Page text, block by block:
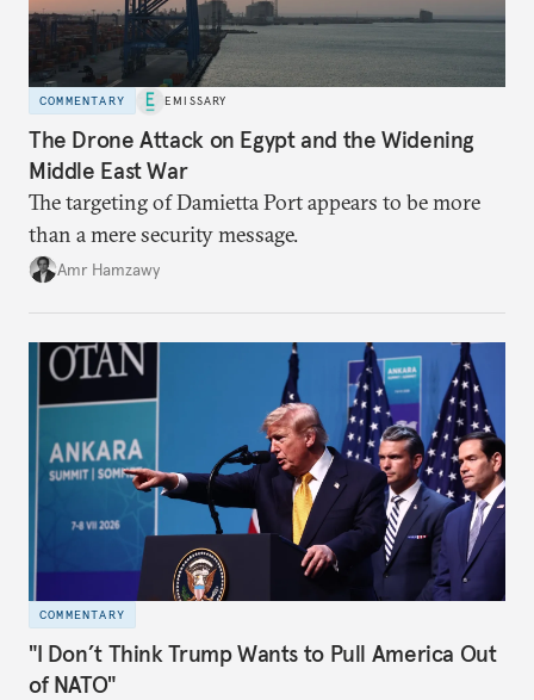
COMMENTARY EMISSARY
The Drone Attack on Egypt and the Widening
Middle East War
The targeting of Damietta Port appears to be more
than a mere security message.
Amr Hamzawy
COMMENTARY
"I Don’t Think Trump Wants to Pull America Out
of NATO"